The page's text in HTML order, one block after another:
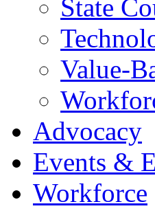
State
Value-
Advocacy
Events &
Workforce